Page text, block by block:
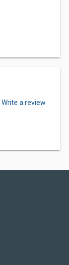
Write a review